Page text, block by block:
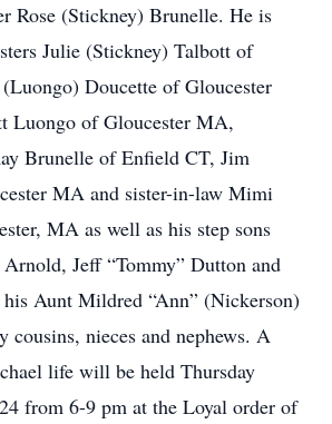
Rose (Stickney) Brunelle. He is
Julie (Stickney) Talbott of
Doucette of Gloucester
Luongo of Gloucester MA,
Brunelle of Enfield CT, Jim
MA and sister-in-law Mimi
MA as well as his step sons
Jeff “Tommy” Dutton and
Aunt Mildred “Ann” (Nickerson)
cousins, nieces and nephews. A
life will be held Thursday
from 6-9 pm at the Loyal order of